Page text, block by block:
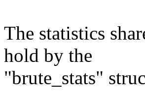
The statistics
hold by the
"brute_stats"